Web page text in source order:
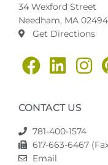
34 Wexford Street
Needham, MA 02494
Get Directions
CONTACT US
781-400-1574
617-663-6467
Email